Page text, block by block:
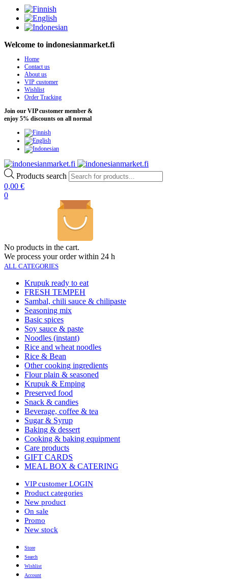
Welcome to indonesianmarket.fi
Home
Contact us
About us
VIP customer
Wishlist
Order Tracking
Join our VIP customer member &
enjoy 5% discounts on all normal
Products search
0,00 €
0
No products in the cart.
We process your order within 24 h
ALL CATEGORIES
Krupuk ready to eat
FRESH TEMPEH
Sambal, chili sauce & chilipaste
Seasoning mix
Basic spices
Soy sauce & paste
Noodles (instant)
Rice and wheat noodles
Rice & Bean
Other cooking ingredients
Flour plain & seasoned
Krupuk & Emping
Preserved food
Snack & candies
Beverage, coffee & tea
Sugar & Syrup
Baking & dessert
Cooking & baking equipment
Care products
GIFT CARDS
MEAL BOX & CATERING
VIP customer LOGIN
Product categories
New product
On sale
Promo
New stock
Store
Search
Wishlist
Account